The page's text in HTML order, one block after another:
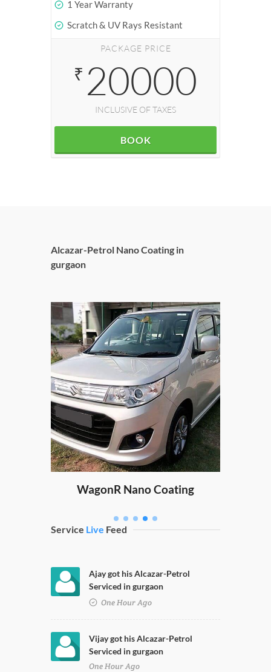
1 Year Warranty
Scratch & UV Rays Resistant
PACKAGE PRICE
₹ 20000
INCLUSIVE OF TAXES
BOOK
Alcazar-Petrol Nano Coating in
gurgaon
WagonR Nano Coating
Service Live Feed
Ajay got his Alcazar-Petrol
Serviced in gurgaon
One Hour Ago
Vijay got his Alcazar-Petrol
Serviced in gurgaon
One Hour Ago